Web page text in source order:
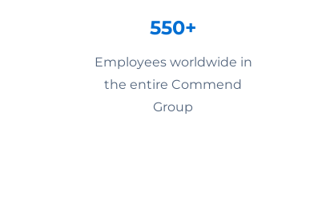
550+
Employees worldwide in
the entire Commend
Group